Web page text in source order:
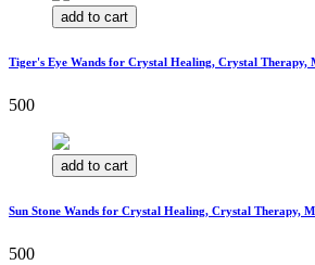
add to cart
Tiger's Eye Wands for Crystal Healing, Crystal Therapy,
500
add to cart
Sun Stone Wands for Crystal Healing, Crystal Therapy,
500